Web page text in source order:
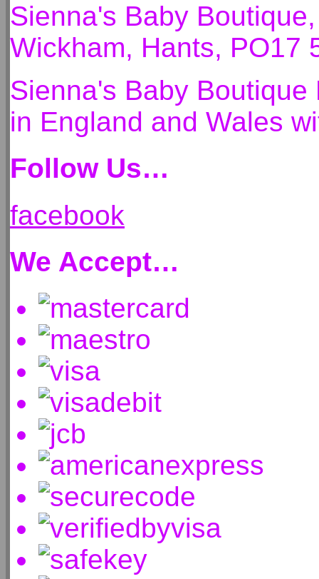
Sienna's Baby
Wickham, Hants, PO17
Sienna's Baby
in England and Wales
Follow Us…
facebook
We Accept…